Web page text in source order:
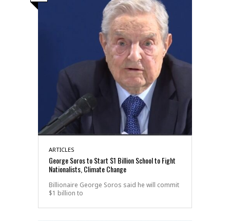
ARTICLES
George Soros to Start $1 Billion School to Fight
Nationalists, Climate Change
Billionaire George Soros said he will commit
$1 billion to